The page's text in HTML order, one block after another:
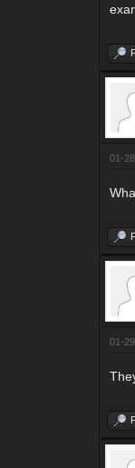
01-
01-